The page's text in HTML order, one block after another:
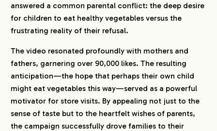
answered a common parental conflict: the deep desire
for children to eat healthy vegetables versus the
frustrating reality of their refusal.
The video resonated profoundly with mothers and
fathers, garnering over 90,000 likes. The resulting
anticipation—the hope that perhaps their own child
might eat vegetables this way—served as a powerful
motivator for store visits. By appealing not just to the
sense of taste but to the heartfelt wishes of parents,
the campaign successfully drove families to their